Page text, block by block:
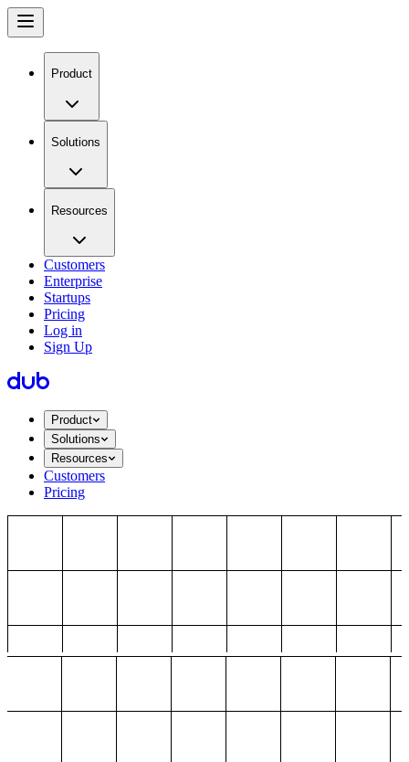
Product
Solutions
Resources
Customers
Enterprise
Startups
Pricing
Log in
Sign Up
Product
Solutions
Resources
Customers
Pricing